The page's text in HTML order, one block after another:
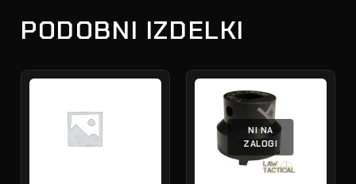
PODOBNI IZDELKI
NI NA
ZALOGI